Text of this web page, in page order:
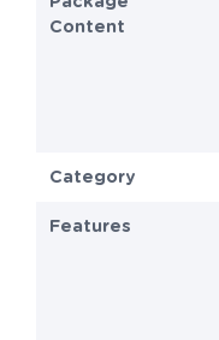
Content
Category
Features